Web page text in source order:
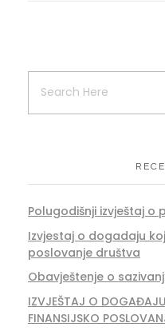
Polugodišnji izvještaj o
Izvjestaj o dogadaju
poslovanje društva
Obavještenje o
IZVJEŠTAJ O
FINANSIJSKO